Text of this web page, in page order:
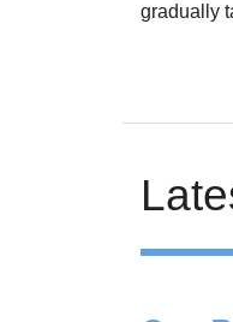
gradually